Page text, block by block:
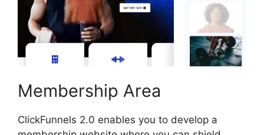
Membership Area
ClickFunnels 2.0 enables you to develop a